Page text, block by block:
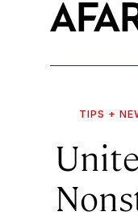
TIPS +